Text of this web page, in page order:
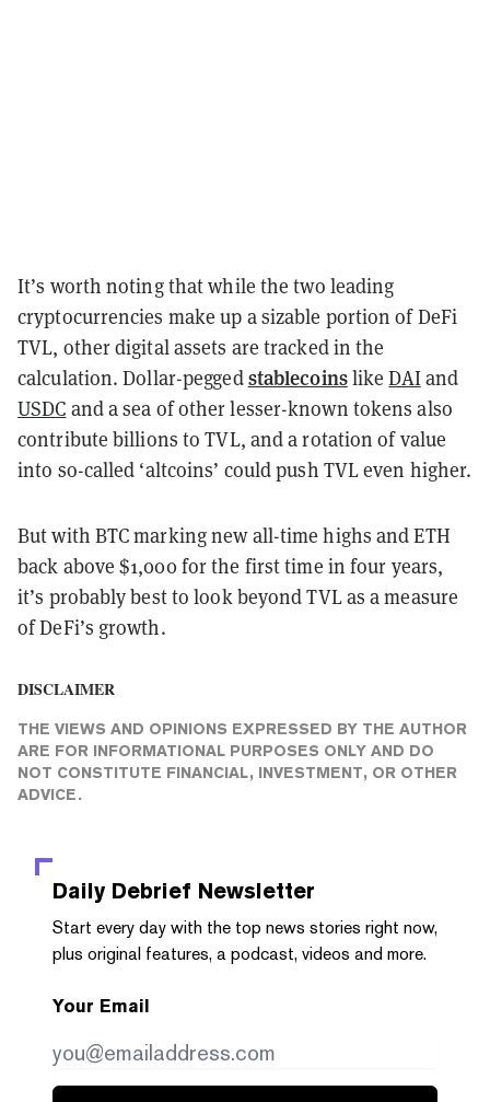
It’s worth noting that while the two leading
cryptocurrencies make up a sizable portion of DeFi
TVL, other digital assets are tracked in the
calculation. Dollar-peggedstablecoinslikeDAIand
USDC and a sea of other lesser-known tokens also
contribute billions to TVL, and a rotation of value
into so-called ‘altcoins’ could push TVL even higher.
But with BTC marking new all-time highs and ETH
back above $1,000 for the first time in four years,
it’s probably best to look beyond TVL as a measure
of DeFi’s growth.
DISCLAIMER
THE VIEWS AND OPINIONS EXPRESSED BY THE AUTHOR
ARE FOR INFORMATIONAL PURPOSES ONLY AND DO
NOT CONSTITUTE FINANCIAL, INVESTMENT, OR OTHER
ADVICE.
Daily Debrief Newsletter
Start every day with the top news stories right now,
plus original features, a podcast, videos and more.
Your Email